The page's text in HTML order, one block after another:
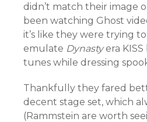
didn’t match their image
been watching Ghost
it’s like they were trying to
emulate Dynastyera
tunes while dressing
Thankfully they fared
decent stage set, which
(Rammstein are worth